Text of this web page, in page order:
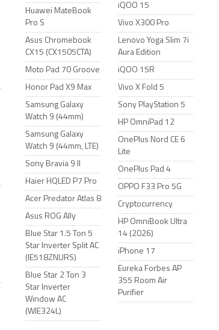
Huawei MateBook
Pro S
Asus Chromebook
CX15 (CX1505CTA)
Moto Pad 70 Groove
Honor Pad X9 Max
Samsung Galaxy
Watch 9 (44mm)
Samsung Galaxy
Watch 9 (44mm, LTE)
Sony Bravia 9 II
Haier HQLED P7 Pro
Acer Predator Atlas 8
Asus ROG Ally
Blue Star 1.5 Ton 5
Star Inverter Split AC
(IE518ZNURS)
Blue Star 2 Ton 3
Star Inverter
Window AC
(WIE324L)
iQOO 15
Vivo X300 Pro
Lenovo Yoga Slim 7i
Aura Edition
iQOO 15R
Vivo X Fold 5
Sony PlayStation 5
HP OmniPad 12
OnePlus Nord CE 6
Lite
OnePlus Pad 4
OPPO F33 Pro 5G
Cryptocurrency
HP OmniBook Ultra
14 (2026)
iPhone 17
Eureka Forbes AP
355 Room Air
Purifier